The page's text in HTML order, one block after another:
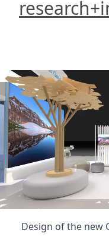
Design of the new